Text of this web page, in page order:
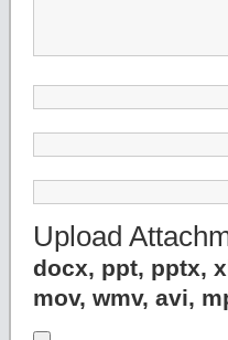
Upload
docx, ppt, pptx,
mov, wmv, avi,